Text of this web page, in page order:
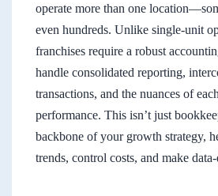
operate more than one
even hundreds. Unlike single-unit
franchises require a robust
handle consolidated reporting,
transactions, and the nuances of
performance. This isn’t just
backbone of your growth strategy,
trends, control costs, and make